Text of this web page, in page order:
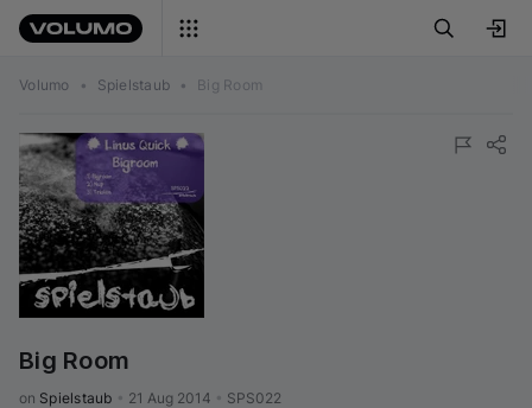
Volumo • Spielstaub • Big Room
Big Room
on Spielstaub 21 Aug 2014 SPS022